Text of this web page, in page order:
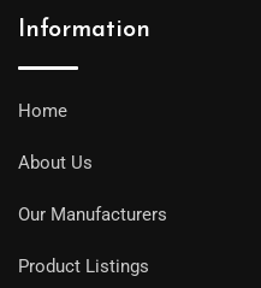
Information
Home
About Us
Our Manufacturers
Product Listings